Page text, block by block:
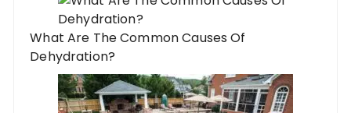
What Are The Common Causes Of
Dehydration?